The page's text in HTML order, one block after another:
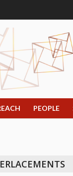
PEOPLE